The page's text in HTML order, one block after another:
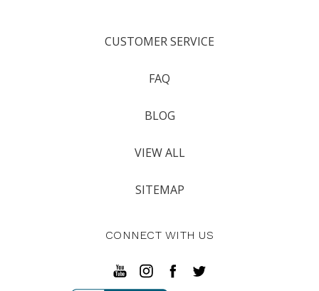
CUSTOMER SERVICE
FAQ
BLOG
VIEW ALL
SITEMAP
CONNECT WITH US